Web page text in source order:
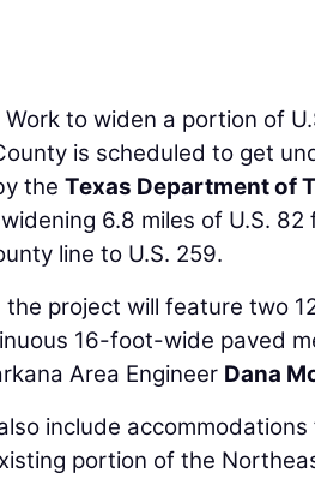
to widen a portion of
is scheduled to get
theTexas Department of
6.8 miles of U.S.
line to U.S. 259.
the project will feature two
16-foot-wide paved
Area Engineer Dana
include
portion of the